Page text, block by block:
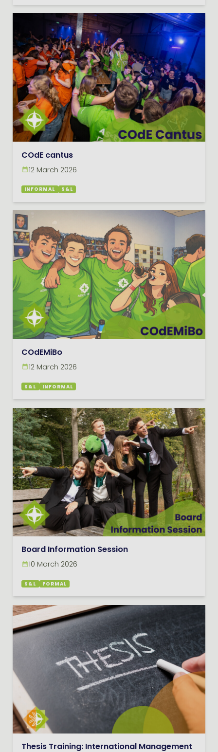
COdE cantus
12 March 2026
INFORMAL S&L
COdEMiBo
12 March 2026
S&L INFORMAL
Board Information Session
10 March 2026
S&L FORMAL
Thesis Training: International Management